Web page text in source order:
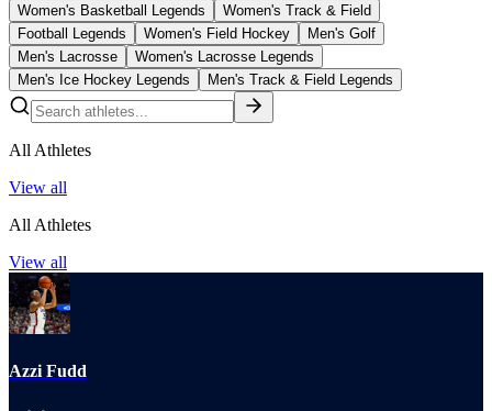
Women's Basketball Legends
Women's Track & Field
Football Legends
Women's Field Hockey
Men's Golf
Men's Lacrosse
Women's Lacrosse Legends
Men's Ice Hockey Legends
Men's Track & Field Legends
All Athletes
View all
All Athletes
View all
Azzi Fudd